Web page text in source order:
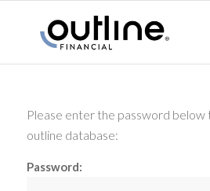
Please enter the password below
outline database:
Password: